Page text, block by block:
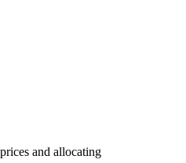
and allocating